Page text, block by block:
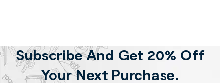
Subscribe And Get 20% Off
Your Next Purchase.